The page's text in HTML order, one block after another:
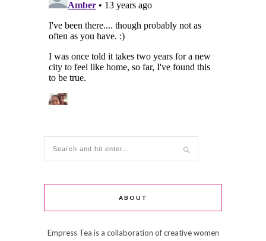
ABOUT
Empress Tea is a collaboration of creative women